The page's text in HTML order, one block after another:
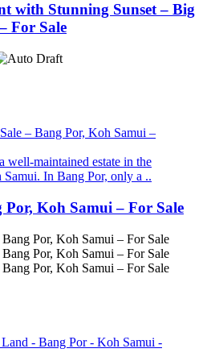
with Stunning Sunset – Big
For Sale
well-maintained estate in the
In Bang Por, only a ..
Por, Koh Samui – For Sale